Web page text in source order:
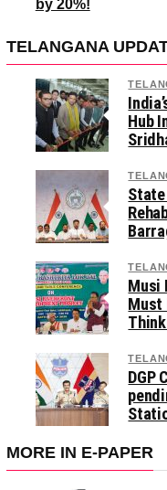
by 20%!
TELANGANA
Hub
State
Musi
Must
DGP
MORE IN E-PAPER